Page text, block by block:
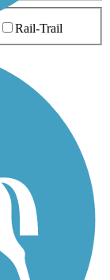
Rail-Trail